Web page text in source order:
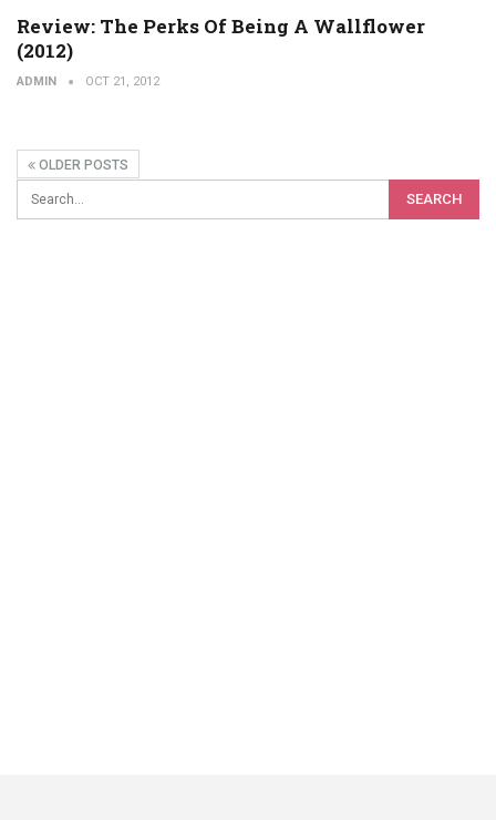
Review: The Perks Of Being A Wallflower
(2012)
ADMIN OCT 21, 2012
OLDER POSTS